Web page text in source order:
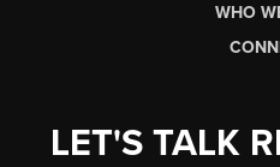
WHO
LET'S TALK